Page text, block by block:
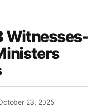
Witnesses-
23, 2025